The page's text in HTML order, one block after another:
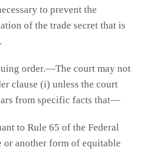
to prevent the
of the trade secret that is
order.—The court may not
clause (i) unless the court
from specific facts that—
to Rule 65 of the Federal
another form of equitable